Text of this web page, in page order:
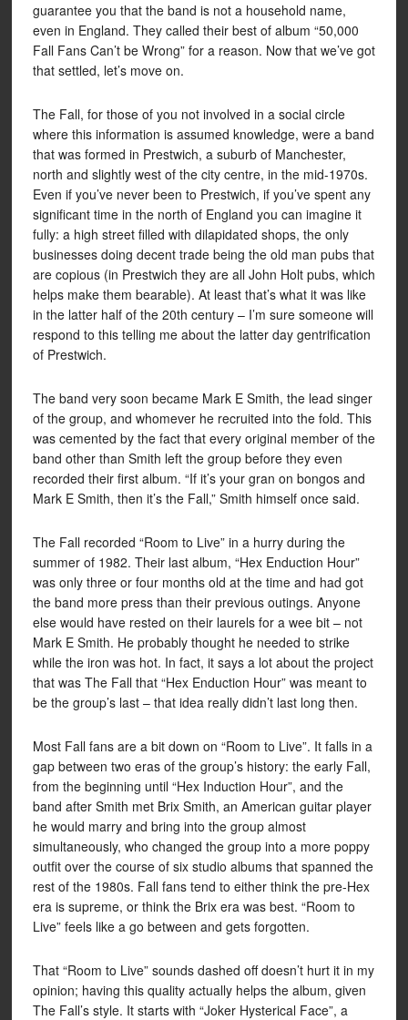
guarantee you that the band is not a household name,
even in England. They called their best of album “50,000
Fall Fans Can’t be Wrong” for a reason. Now that we’ve got
that settled, let’s move on.
The Fall, for those of you not involved in a social circle
where this information is assumed knowledge, were a band
that was formed in Prestwich, a suburb of Manchester,
north and slightly west of the city centre, in the mid-1970s.
Even if you’ve never been to Prestwich, if you’ve spent any
significant time in the north of England you can imagine it
fully: a high street filled with dilapidated shops, the only
businesses doing decent trade being the old man pubs that
are copious (in Prestwich they are all John Holt pubs, which
helps make them bearable). At least that’s what it was like
in the latter half of the 20th century – I’m sure someone will
respond to this telling me about the latter day gentrification
of Prestwich.
The band very soon became Mark E Smith, the lead singer
of the group, and whomever he recruited into the fold. This
was cemented by the fact that every original member of the
band other than Smith left the group before they even
recorded their first album. “If it’s your gran on bongos and
Mark E Smith, then it’s the Fall,” Smith himself once said.
The Fall recorded “Room to Live” in a hurry during the
summer of 1982. Their last album, “Hex Enduction Hour”
was only three or four months old at the time and had got
the band more press than their previous outings. Anyone
else would have rested on their laurels for a wee bit – not
Mark E Smith. He probably thought he needed to strike
while the iron was hot. In fact, it says a lot about the project
that was The Fall that “Hex Enduction Hour” was meant to
be the group’s last – that idea really didn’t last long then.
Most Fall fans are a bit down on “Room to Live”. It falls in a
gap between two eras of the group’s history: the early Fall,
from the beginning until “Hex Induction Hour”, and the
band after Smith met Brix Smith, an American guitar player
he would marry and bring into the group almost
simultaneously, who changed the group into a more poppy
outfit over the course of six studio albums that spanned the
rest of the 1980s. Fall fans tend to either think the pre-Hex
era is supreme, or think the Brix era was best. “Room to
Live” feels like a go between and gets forgotten.
That “Room to Live” sounds dashed off doesn’t hurt it in my
opinion; having this quality actually helps the album, given
The Fall’s style. It starts with “Joker Hysterical Face”, a